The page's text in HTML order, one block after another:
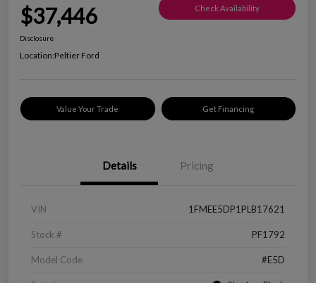
$37,446 Check Availability
Disclosure
Location:Peltier Ford
Value Your Trade Get Financing
Details Pricing
VIN 1FMEE5DP1PLB17621
Stock # PF1792
Model Code #E5D